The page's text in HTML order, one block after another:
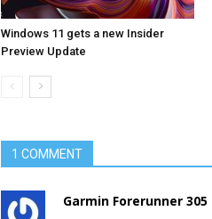
Windows 11 gets a new Insider
Preview Update
1 COMMENT
Garmin Forerunner